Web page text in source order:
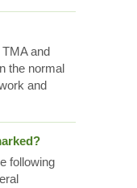
and
the normal
and
following